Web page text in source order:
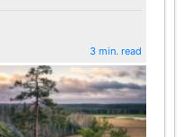
3 min. read